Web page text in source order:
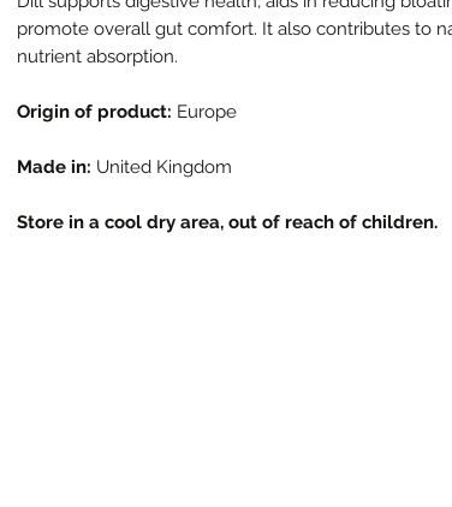
promote overall gut comfort. It also contributes to
nutrient absorption.
Origin of product: Europe
Made in: United Kingdom
Store in a cool dry area, out of reach of children.